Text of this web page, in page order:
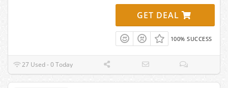
GET DEAL
100% SUCCESS
27 Used - 0 Today